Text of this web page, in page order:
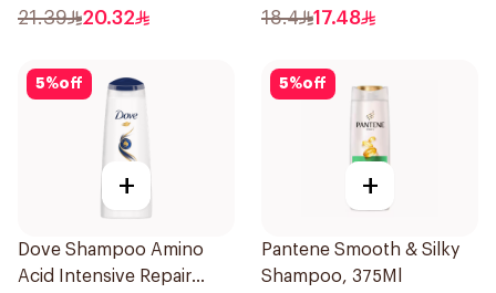
400Ml
21.39 20.32
Shampoo 400Ml
18.4 17.48
5%off
+
Dove Shampoo Amino
Acid Intensive Repair
5%off
+
Pantene Smooth & Silky
Shampoo, 375Ml